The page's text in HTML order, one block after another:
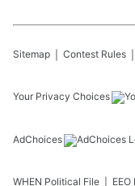
Sitemap Contest Rules
Your Privacy Choices
AdChoices
WHEN Political File